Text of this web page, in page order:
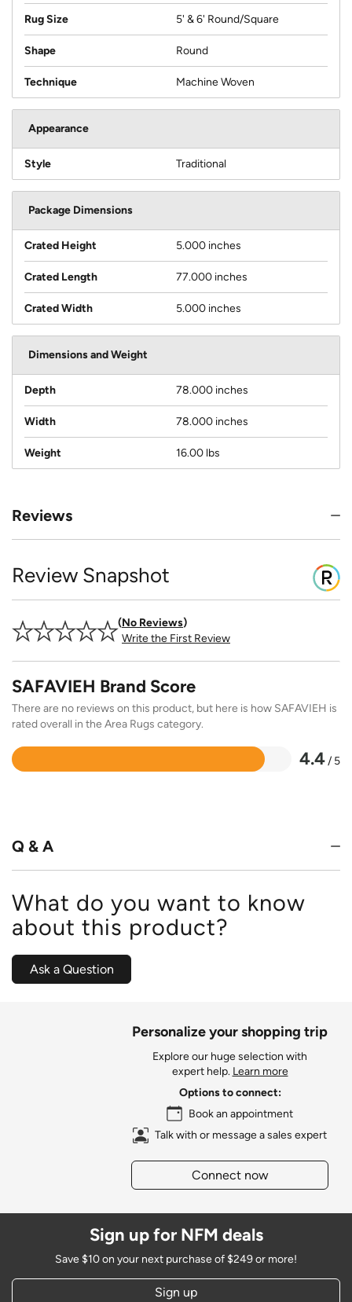
Rug Size 5' & 6' Round/Square
Shape Round
Technique Machine Woven
Appearance
Style Traditional
Package Dimensions
Crated Height 5.000 inches
Crated Length 77.000 inches
Crated Width 5.000 inches
Dimensions and Weight
Depth 78.000 inches
Width 78.000 inches
Weight 16.00 lbs
Reviews
Review Snapshot
No Reviews
Write the First Review
SAFAVIEH Brand Score
There are no reviews on this product, but here is how SAFAVIEH is
rated overall in the Area Rugs category.
4.4/ 5
Rated
Q & A
What do you want to know
about this product?
Ask a Question
Personalize your shopping trip
Explore our huge selection with
expert help. Learn more
Options to connect:
Book an appointment
Talk with or message a sales expert
Connect now
Sign up for NFM deals
Save $10 on your next purchase of $249 or more!
Sign up